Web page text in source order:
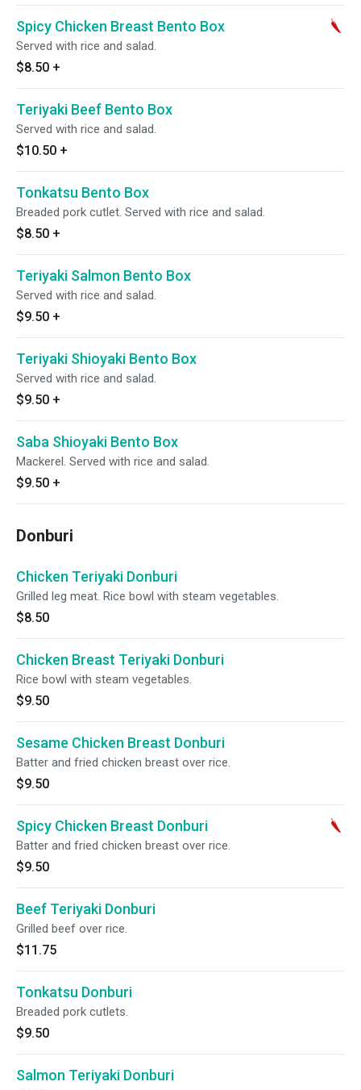
Spicy Chicken Breast Bento Box
Served with rice and salad.
$8.50 +
Teriyaki Beef Bento Box
Served with rice and salad.
$10.50 +
Tonkatsu Bento Box
Breaded pork cutlet. Served with rice and salad.
$8.50 +
Teriyaki Salmon Bento Box
Served with rice and salad.
$9.50 +
Teriyaki Shioyaki Bento Box
Served with rice and salad.
$9.50 +
Saba Shioyaki Bento Box
Mackerel. Served with rice and salad.
$9.50 +
Donburi
Chicken Teriyaki Donburi
Grilled leg meat. Rice bowl with steam vegetables.
$8.50
Chicken Breast Teriyaki Donburi
Rice bowl with steam vegetables.
$9.50
Sesame Chicken Breast Donburi
Batter and fried chicken breast over rice.
$9.50
Spicy Chicken Breast Donburi
Batter and fried chicken breast over rice.
$9.50
Beef Teriyaki Donburi
Grilled beef over rice.
$11.75
Tonkatsu Donburi
Breaded pork cutlets.
$9.50
Salmon Teriyaki Donburi